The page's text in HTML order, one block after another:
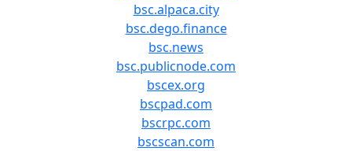
bsc.alpaca.city
bsc.dego.finance
bsc.news
bsc.publicnode.com
bscex.org
bscpad.com
bscrpc.com
bscscan.com